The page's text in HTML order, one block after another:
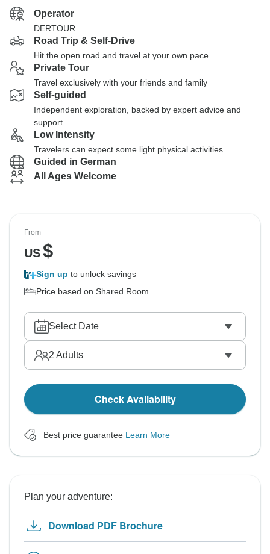
Operator
DERTOUR
Road Trip & Self-Drive
Hit the open road and travel at your own pace
Private Tour
Travel exclusively with your friends and family
Self-guided
Independent exploration, backed by expert advice and
support
Low Intensity
Travelers can expect some light physical activities
Guided in German
All Ages Welcome
From
US$
Sign up to unlock savings
Price based on Shared Room
Select Date
2 Adults
Check Availability
Best price guarantee Learn More
Plan your adventure:
Download PDF Brochure